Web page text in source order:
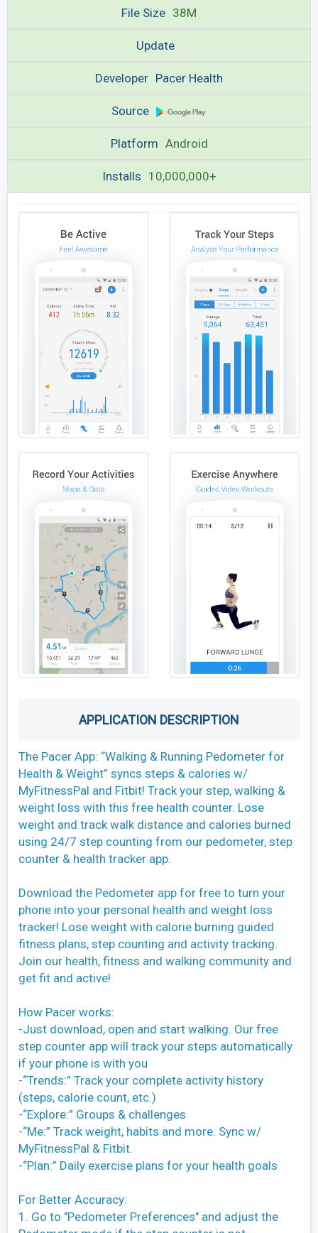
File Size 38M
Update
Developer Pacer Health
Source
Platform Android
Installs 10,000,000+
APPLICATION DESCRIPTION
The Pacer App: “Walking & Running Pedometer for
Health & Weight” syncs steps & calories w/
MyFitnessPal and Fitbit! Track your step, walking &
weight loss with this free health counter. Lose
weight and track walk distance and calories burned
using 24/7 step counting from our pedometer, step
counter & health tracker app.
Download the Pedometer app for free to turn your
phone into your personal health and weight loss
tracker! Lose weight with calorie burning guided
fitness plans, step counting and activity tracking.
Join our health, fitness and walking community and
get fit and active!
How Pacer works:
-Just download, open and start walking. Our free
step counter app will track your steps automatically
if your phone is with you
-“Trends:” Track your complete activity history
(steps, calorie count, etc.)
-“Explore:” Groups & challenges
-“Me:” Track weight, habits and more. Sync w/
MyFitnessPal & Fitbit.
-“Plan:” Daily exercise plans for your health goals
For Better Accuracy:
1. Go to "Pedometer Preferences" and adjust the